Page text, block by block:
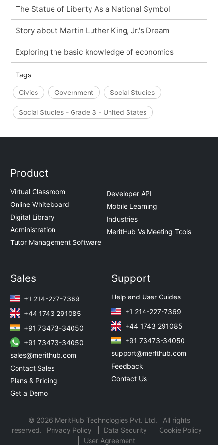
The Statue of Liberty As a National Symbol
Story about Martin Luther King, Jr.'s Dream
Exploring the basic knowledge of economics
Tags
Civics Government Social Studies
Social Studies - Grade 3 - United States
Product
Virtual Classroom
Online Whiteboard
Digital Library
Administration
Tutor Management Software
Developer API
Mobile Learning
Industries
MeritHub Vs Meeting Tools
Sales
+1 214-227-7369
+44 1743 291085
+91 73473-34050
+91 73473-34050
sales@merithub.com
Contact Sales
Plans & Pricing
Get a Demo
Support
Help and User Guides
+1 214-227-7369
+44 1743 291085
+91 73473-34050
support@merithub.com
Feedback
Contact Us
© 2026 MeritHub Technologies Pvt. Ltd. All rights
reserved.
Privacy Policy Data Security
Cookie Policy
User Agreement